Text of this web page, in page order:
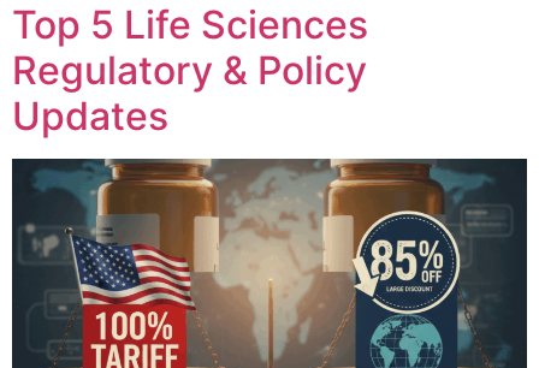
Top 5 Life Sciences
Regulatory & Policy
Updates